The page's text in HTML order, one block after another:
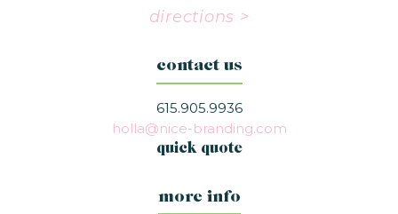
directions >
contact us
615.905.9936
holla@nice-branding.com
quick quote
more info